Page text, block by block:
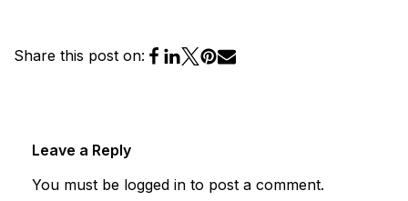
Share this post on:
Leave a Reply
You must be logged in to post a comment.